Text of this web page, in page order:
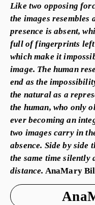
Like two opposing
the images
presence is absent,
full of fingerprints left
which make it
image. The human
end as the
the natural as a
the human, who only
ever becoming an
two images carry in
absence. Side by side
the same time silently
distance. AnaMary